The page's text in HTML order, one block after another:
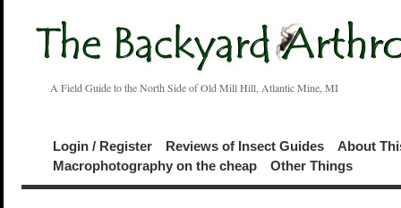
A Field Guide to the North Side of Old Mill Hill, Atlantic Mine, MI
Login / Register Reviews of Insect Guides
About
Macrophotography on the cheap
Other Things